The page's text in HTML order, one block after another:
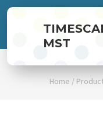
MST
Home /